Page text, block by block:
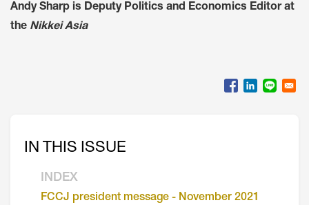
Andy Sharp is Deputy Politics and Economics Editor at
the Nikkei Asia
IN THIS ISSUE
INDEX
FCCJ president message - November 2021